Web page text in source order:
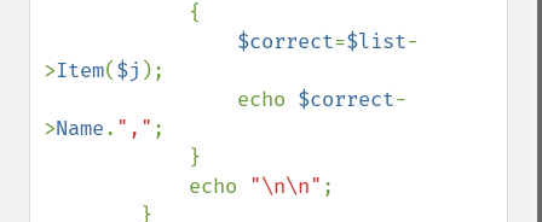
$correct=$list-
>Item($j );
                echo
$correct-
>Name. "," ;
            echo
"\n\n" ;